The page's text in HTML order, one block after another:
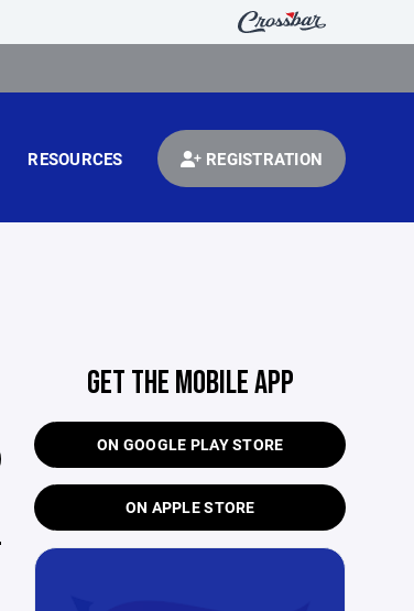
RESOURCES REGISTRATION
GET THE MOBILE APP
ON GOOGLE PLAY STORE
ON APPLE STORE